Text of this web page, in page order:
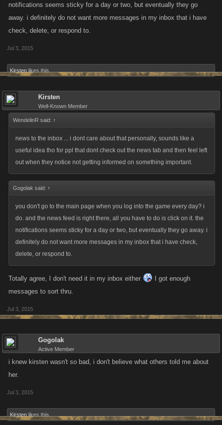
notifications seems sticky for a day or two, but eventually they go
away. i definitely do not want more messages in my inbox that i have
check, delete, or respond to.
Jul 3, 2015
Kirsten likes this.
Kirsten
Well-Known Member
WendelinR said: ↑
news to the inbox ... i dont care about that personally, sounds like a
useful idea tho for ppl that dont check out the news tab and then feel left
out when they notice not getting informed on something important.
Gogolak said: ↑
you don't go to the main page when you log into the game every day? i
do. and the news feed is right there, all you have to do is click on it. the
notifications seems sticky for a day or two, but eventually they go away. i
definitely do not want more messages in my inbox that i have check,
delete, or respond to.
Totally agree, I don't need it in my inbox either
I got enough
messages to sort thru.
Jul 3, 2015
Gogolak
Active Member
i knew kirsten wasn't so bad, i don't believe what others told me about
her.
Jul 3, 2015
Kirsten likes this.